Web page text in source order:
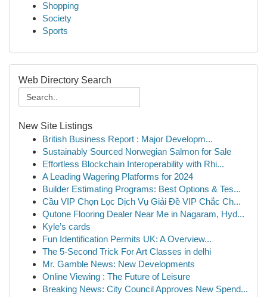
Shopping
Society
Sports
Web Directory Search
New Site Listings
British Business Report : Major Developm...
Sustainably Sourced Norwegian Salmon for Sale
Effortless Blockchain Interoperability with Rhi...
A Leading Wagering Platforms for 2024
Builder Estimating Programs: Best Options & Tes...
Cầu VIP Chọn Lọc Dịch Vụ Giải Đề VIP Chắc Ch...
Qutone Flooring Dealer Near Me in Nagaram, Hyd...
Kyle’s cards
Fun Identification Permits UK: A Overview...
The 5-Second Trick For Art Classes in delhi
Mr. Gamble News: New Developments
Online Viewing : The Future of Leisure
Breaking News: City Council Approves New Spend...